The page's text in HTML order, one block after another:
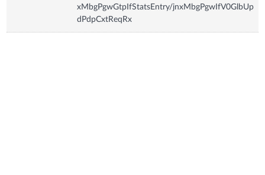
xMbgPgwGtpIfStatsEntry/jnxMbgPgwIfV0GlbUp
dPdpCxtReqRx